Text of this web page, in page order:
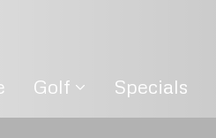
Golf Specials